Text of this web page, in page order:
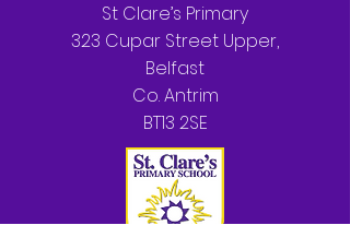
St Clare’s Primary
323 Cupar Street Upper,
Belfast
Co. Antrim
BT13 2SE